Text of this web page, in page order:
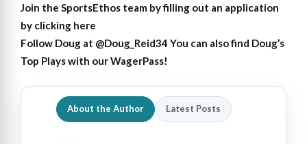
Join the SportsEthos team by filling out an application
by clicking here
Follow Doug at @Doug_Reid34 You can also find Doug’s
Top Plays with ourWagerPass!
About the Author Latest Posts